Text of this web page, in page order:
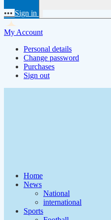
••• Sign in
My Account
Personal details
Change password
Purchases
Sign out
Home
News
National
international
Sports